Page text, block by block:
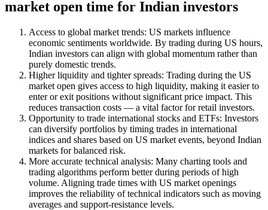
market open time for Indian investors
Access to global market trends: US markets influence
economic sentiments worldwide. By trading during US hours,
Indian investors can align with global momentum rather than
purely domestic trends.
Higher liquidity and tighter spreads: Trading during the US
market open gives access to high liquidity, making it easier to
enter or exit positions without significant price impact. This
reduces transaction costs — a vital factor for retail investors.
Opportunity to trade international stocks and ETFs: Investors
can diversify portfolios by timing trades in international
indices and shares based on US market events, beyond Indian
markets for balanced risk.
More accurate technical analysis: Many charting tools and
trading algorithms perform better during periods of high
volume. Aligning trade times with US market openings
improves the reliability of technical indicators such as moving
averages and support-resistance levels.